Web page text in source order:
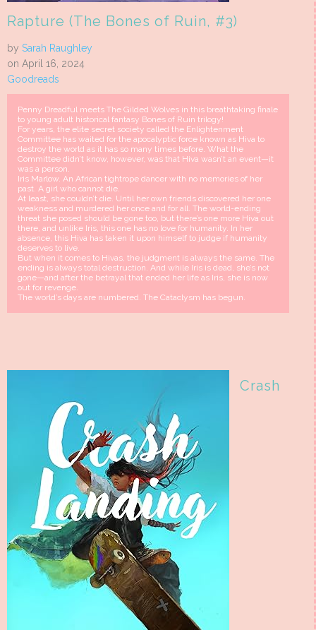
Rapture (The Bones of Ruin, #3)
by Sarah Raughley
on April 16, 2024
Goodreads
Penny Dreadful meets The Gilded Wolves in this breathtaking finale
to young adult historical fantasy Bones of Ruin trilogy!
For years, the elite secret society called the Enlightenment
Committee has waited for the apocalyptic force known as Hiva to
destroy the world as it has so many times before. What the
Committee didn’t know, however, was that Hiva wasn’t an event—it
was a person.
Iris Marlow. An African tightrope dancer with no memories of her
past. A girl who cannot die.
At least, she couldn’t die. Until her own friends discovered her one
weakness and murdered her once and for all. The world-ending
threat she posed should be gone too, but there’s one more Hiva out
there, and unlike Iris, this one has no love for humanity. In her
absence, this Hiva has taken it upon himself to judge if humanity
deserves to live.
But when it comes to Hivas, the judgment is always the same. The
ending is always total destruction. And while Iris is dead, she’s not
gone—and after the betrayal that ended her life as Iris, she is now
out for revenge.
The world’s days are numbered. The Cataclysm has begun.
Crash